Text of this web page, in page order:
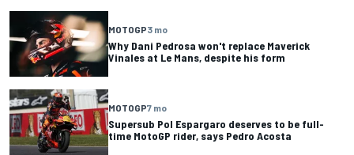
MOTOGP3 mo
Why Dani Pedrosa won't replace Maverick
Vinales at Le Mans, despite his form
MOTOGP7 mo
Supersub Pol Espargaro deserves to be full-
time MotoGP rider, says Pedro Acosta